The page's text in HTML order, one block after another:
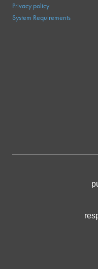
Privacy policy
System Requirements